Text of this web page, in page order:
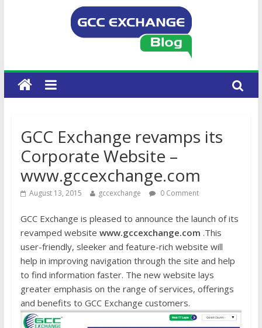
GCC Exchange revamps its
Corporate Website –
www.gccexchange.com
August 13, 2015 gccexchange 0 Comment
GCC Exchange is pleased to announce the launch of its
revamped website www.gccexchange.com .This
user-friendly, sleeker and feature-rich website will
help in improving navigation through the site and help
to find information faster. The new website lays
greater emphasis on the range of services, offerings
and benefits to GCC Exchange customers.